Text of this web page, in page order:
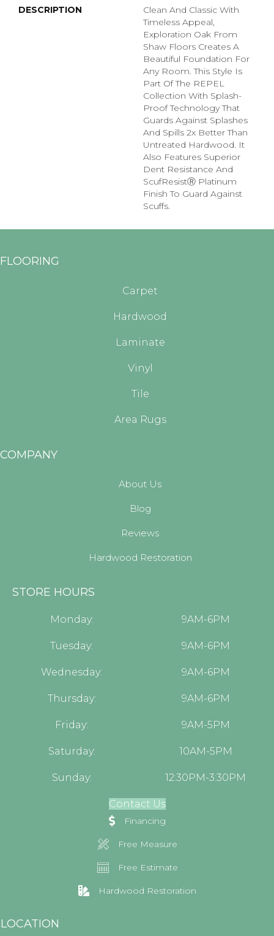
DESCRIPTION
Clean And Classic With
Timeless Appeal,
Exploration Oak From
Shaw Floors Creates A
Beautiful Foundation For
Any Room. This Style Is
Part Of The REPEL
Collection With Splash-
Proof Technology That
Guards Against Splashes
And Spills 2x Better Than
Untreated Hardwood. It
Also Features Superior
Dent Resistance And
ScufResistⓇ Platinum
Finish To Guard Against
Scuffs.
FLOORING
Carpet
Hardwood
Laminate
Vinyl
Tile
Area Rugs
COMPANY
About Us
Blog
Reviews
Hardwood Restoration
STORE HOURS
Monday: 9AM-6PM
Tuesday: 9AM-6PM
Wednesday: 9AM-6PM
Thursday: 9AM-6PM
Friday: 9AM-5PM
Saturday: 10AM-5PM
Sunday: 12:30PM-3:30PM
Contact Us
Financing
Free Measure
Free Estimate
Hardwood Restoration
LOCATION